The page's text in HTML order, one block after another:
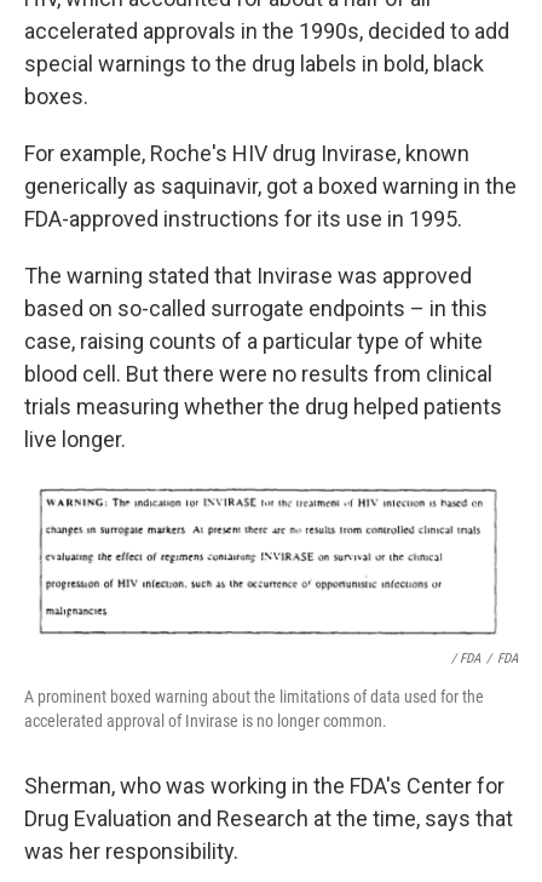
accelerated approvals in the 1990s, decided to add
special warnings to the drug labels in bold, black
boxes.
For example, Roche's HIV drug Invirase, known
generically as saquinavir, got a boxed warning in the
FDA-approved instructions for its use in 1995.
The warning stated that Invirase was approved
based on so-called surrogate endpoints – in this
case, raising counts of a particular type of white
blood cell. But there were no results from clinical
trials measuring whether the drug helped patients
live longer.
/ FDA / FDA
A prominent boxed warning about the limitations of data used for the
accelerated approval of Invirase is no longer common.
Sherman, who was working in the FDA's Center for
Drug Evaluation and Research at the time, says that
was her responsibility.